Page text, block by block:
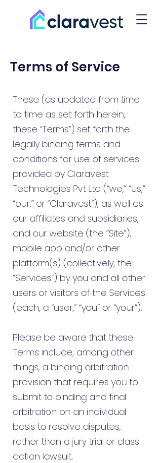
Terms of Service
These (as updated from time
to time as set forth herein,
these “Terms”) set forth the
legally binding terms and
conditions for use of services
provided by Claravest
Technologies Pvt Ltd (“we,” “us,”
“our,” or “Claravest”), as well as
our affiliates and subsidiaries,
and our website (the “Site”),
mobile app and/or other
platform(s) (collectively, the
“Services”) by you and all other
users or visitors of the Services
(each, a “user,” “you” or “your”).
Please be aware that these
Terms include, among other
things, a binding arbitration
provision that requires you to
submit to binding and final
arbitration on an individual
basis to resolve disputes,
rather than a jury trial or class
action lawsuit.